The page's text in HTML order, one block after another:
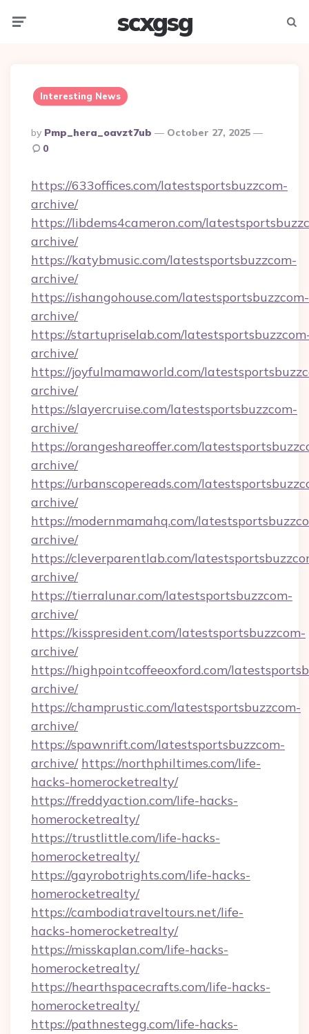
scxgsg
Interesting News
Posted
By
By Pmp_hera_oavzt7ub
October 27, 2025
0
https://633offices.com/latestsportsbuzzcom-
archive/
https://libdems4cameron.com/
archive/
https://katybmusic.com/latestsportsbuzzcom-
archive/
https://ishangohouse.com/latestsportsbuzzcom-
archive/
https://startupriselab.com/
archive/
https://joyfulmamaworld.com/
archive/
https://slayercruise.com/latestsportsbuzzcom-
archive/
https://orangeshareoffer.com/
archive/
https://urbanscopereads.com/
archive/
https://modernmamahq.com/
archive/
https://cleverparentlab.com/
archive/
https://tierralunar.com/latestsportsbuzzcom-
archive/
https://kisspresident.com/latestsportsbuzzcom-
archive/
https://highpointcoffeeoxford.com/
archive/
https://champrustic.com/latestsportsbuzzcom-
archive/
https://spawnrift.com/latestsportsbuzzcom-
archive/ https://northphiltimes.com/life-
hacks-homerocketrealty/
https://freddyaction.com/life-hacks-
homerocketrealty/
https://trustlittle.com/life-hacks-
homerocketrealty/
https://gayrobotrights.com/life-hacks-
homerocketrealty/
https://cambodiatraveltours.net/life-
hacks-homerocketrealty/
https://misskaplan.com/life-hacks-
homerocketrealty/
https://hearthspacecrafts.com/life-hacks-
homerocketrealty/
https://pathnestegg.com/life-hacks-